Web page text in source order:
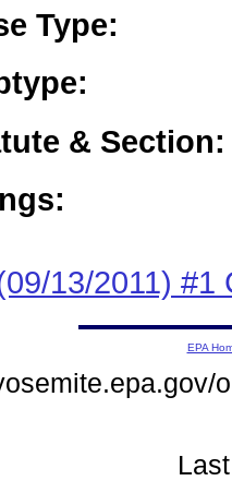
Type:
& Section:
13/2011) #1
EPA